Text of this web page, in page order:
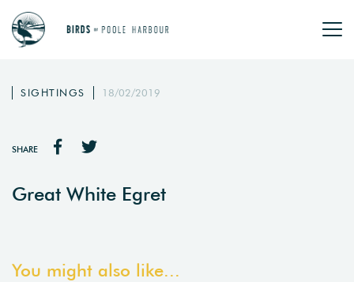
SIGHTINGS 18/02/2019
SHARE
Great White Egret
You might also like...